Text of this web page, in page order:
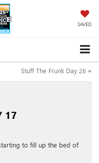
SAVED
Stuff The Frunk Day 26 »
17
to fill up the bed of